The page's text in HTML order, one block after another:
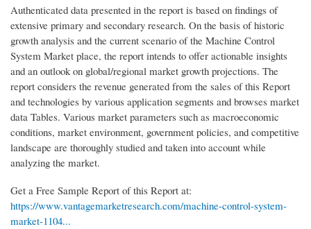
Authenticated data presented in the report is based on findings of
extensive primary and secondary research. On the basis of historic
growth analysis and the current scenario of the Machine Control
System Market place, the report intends to offer actionable insights
and an outlook on global/regional market growth projections. The
report considers the revenue generated from the sales of this Report
and technologies by various application segments and browses market
data Tables. Various market parameters such as macroeconomic
conditions, market environment, government policies, and competitive
landscape are thoroughly studied and taken into account while
analyzing the market.
Get a Free Sample Report of this Report at:
https://www.vantagemarketresearch.com/machine-control-system-
market-1104...